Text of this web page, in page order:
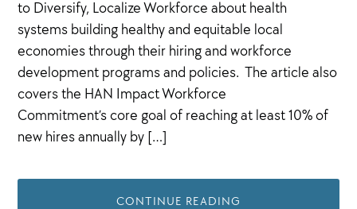
to Diversify, Localize Workforce about health
systems building healthy and equitable local
economies through their hiring and workforce
development programs and policies. The article also
covers the HAN Impact Workforce
Commitment’s core goal of reaching at least 10% of
new hires annually by […]
CONTINUE READING